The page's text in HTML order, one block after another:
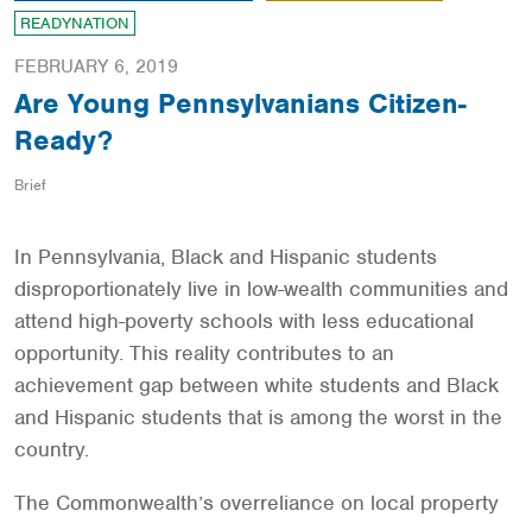
READYNATION
FEBRUARY 6, 2019
Are Young Pennsylvanians Citizen-
Ready?
Brief
In Pennsylvania, Black and Hispanic students
disproportionately live in low-wealth communities and
attend high-poverty schools with less educational
opportunity. This reality contributes to an
achievement gap between white students and Black
and Hispanic students that is among the worst in the
country.
The Commonwealth’s overreliance on local property